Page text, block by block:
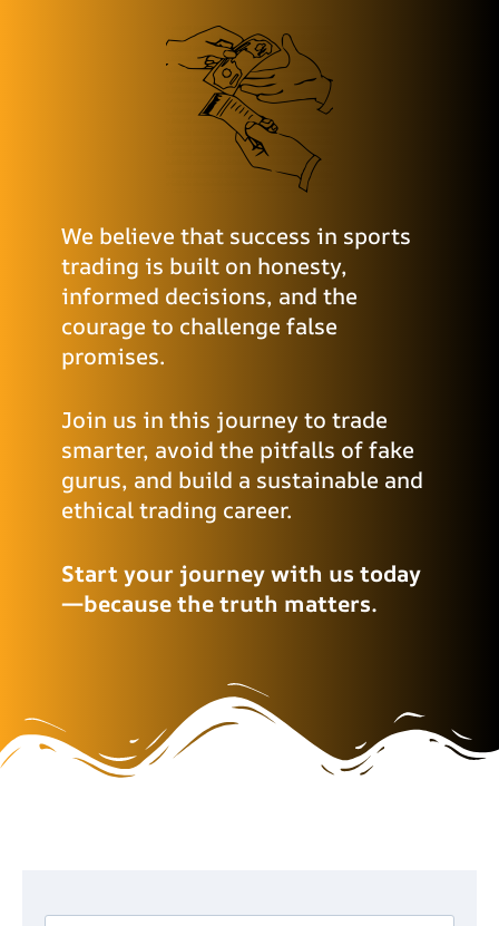
We believe that success in sports
trading is built on honesty,
informed decisions, and the
courage to challenge false
promises.
Join us in this journey to trade
smarter, avoid the pitfalls of fake
gurus, and build a sustainable and
ethical trading career.
Start your journey with us today
—because the truth matters.